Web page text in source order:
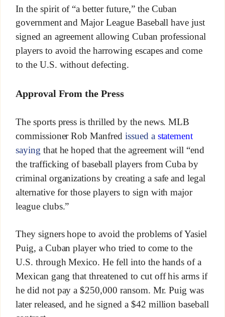
In the spirit of “a better future,” the Cuban
government and Major League Baseball have just
signed an agreement allowing Cuban professional
players to avoid the harrowing escapes and come
to the U.S. without defecting.
Approval From the Press
The sports press is thrilled by the news. MLB
commissioner Rob Manfred issued a statement
saying that he hoped that the agreement will “end
the trafficking of baseball players from Cuba by
criminal organizations by creating a safe and legal
alternative for those players to sign with major
league clubs.”
They signers hope to avoid the problems of Yasiel
Puig, a Cuban player who tried to come to the
U.S. through Mexico. He fell into the hands of a
Mexican gang that threatened to cut off his arms if
he did not pay a $250,000 ransom. Mr. Puig was
later released, and he signed a $42 million baseball